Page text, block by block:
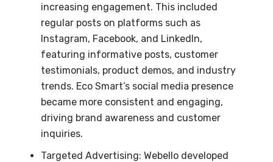
increasing engagement. This included
regular posts on platforms such as
Instagram, Facebook, and LinkedIn,
featuring informative posts, customer
testimonials, product demos, and industry
trends. Eco Smart’s social media presence
became more consistent and engaging,
driving brand awareness and customer
inquiries.
Targeted Advertising: Webello developed